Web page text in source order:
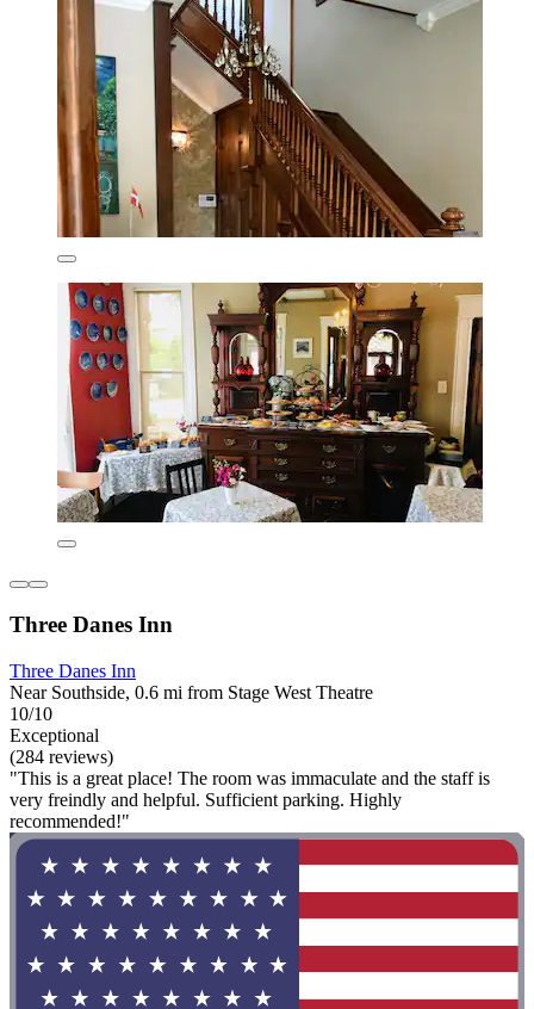
Three Danes Inn
Three Danes Inn
Near Southside, 0.6 mi from Stage West Theatre
10/10
Exceptional
(284 reviews)
"This is a great place! The room was immaculate and the staff is
very freindly and helpful. Sufficient parking. Highly
recommended!"